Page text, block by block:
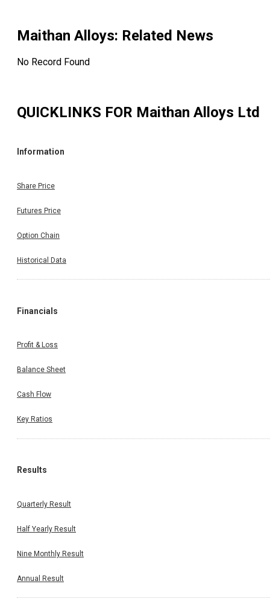
Maithan Alloys: Related News
No Record Found
QUICKLINKS FOR Maithan Alloys Ltd
Information
Share Price
Futures Price
Option Chain
Historical Data
Financials
Profit & Loss
Balance Sheet
Cash Flow
Key Ratios
Results
Quarterly Result
Half Yearly Result
Nine Monthly Result
Annual Result